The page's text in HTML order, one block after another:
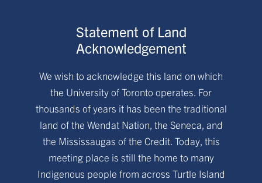
Statement of Land
Acknowledgement
We wish to acknowledge this land on which
the University of Toronto operates. For
thousands of years it has been the traditional
land of the Wendat Nation, the Seneca, and
the Mississaugas of the Credit. Today, this
meeting place is still the home to many
Indigenous people from across Turtle Island